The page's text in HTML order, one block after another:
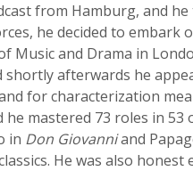
from Hamburg, and
he decided to embark
Music and Drama in
shortly afterwards he
for characterization
mastered 73 roles in 53
in Don Giovanniand
He was also honest